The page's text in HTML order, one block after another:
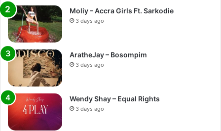
Moliy – Accra Girls Ft. Sarkodie
3 days ago
AratheJay – Bosompim
3 days ago
Wendy Shay – Equal Rights
3 days ago